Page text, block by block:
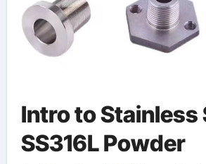
Intro to Stainless
SS316L Powder